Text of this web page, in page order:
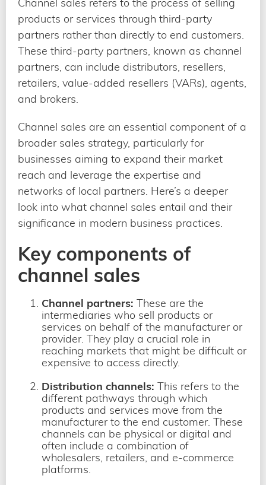
products or services through third-party
partners rather than directly to end customers.
These third-party partners, known as channel
partners, can include distributors, resellers,
retailers, value-added resellers (VARs), agents,
and brokers.
Channel sales are an essential component of a
broader sales strategy, particularly for
businesses aiming to expand their market
reach and leverage the expertise and
networks of local partners. Here’s a deeper
look into what channel sales entail and their
significance in modern business practices.
Key components of
channel sales
Channel partners: These are the
intermediaries who sell products or
services on behalf of the manufacturer or
provider. They play a crucial role in
reaching markets that might be difficult or
expensive to access directly.
Distribution channels: This refers to the
different pathways through which
products and services move from the
manufacturer to the end customer. These
channels can be physical or digital and
often include a combination of
wholesalers, retailers, and e-commerce
platforms.